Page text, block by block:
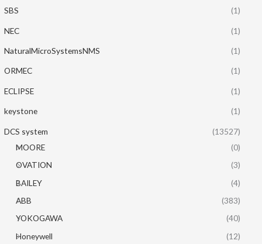
SBS (1)
NEC (1)
NaturalMicroSystemsNMS (1)
ORMEC (1)
ECLIPSE (1)
keystone (1)
DCS system
(13527)
MOORE
(0)
OVATION
(3)
BAILEY
(4)
ABB
(383)
YOKOGAWA
(40)
Honeywell
(12)